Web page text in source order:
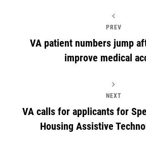
PREV
VA patient numbers jump
improve medical
NEXT
VA calls for applicants for
Housing Assistive